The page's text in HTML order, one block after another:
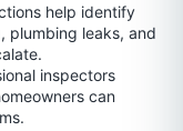
help identify
plumbing leaks, and
inspectors
can